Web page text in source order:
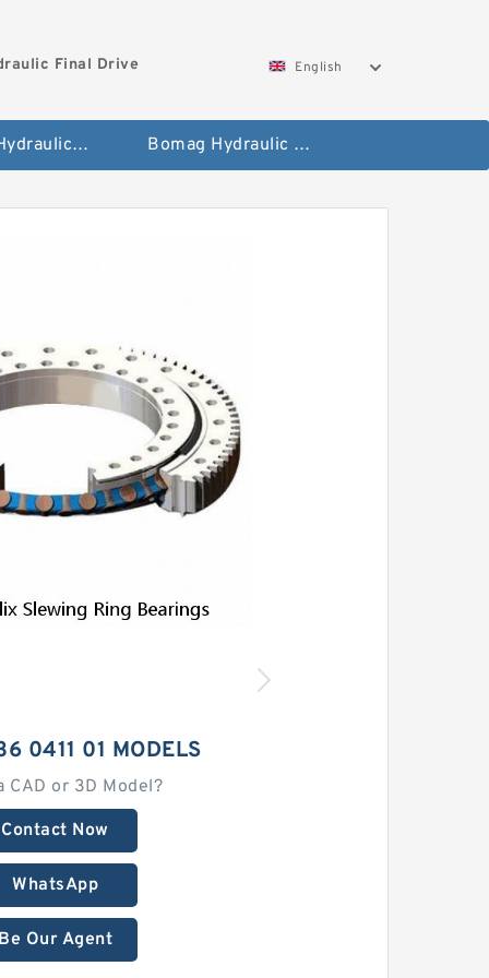
Final Drive
English
Gleaner Hydraulic Final Drive Motor Bomag Hydraulic Final Drive Motor
0411 01 MODELS
CAD or 3D Model?
Contact Now
WhatsApp
Be Our Agent